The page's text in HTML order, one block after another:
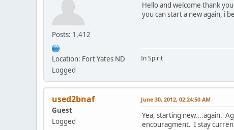
Posts: 1,412
Location: Fort Yates ND
Logged
Hello and welcome thank
you can start a new again, i
In Spirit
used2bnaf
Guest
Logged
June 30, 2012, 02:24:50 AM
Yea, starting new....again.
encouragment. I stay